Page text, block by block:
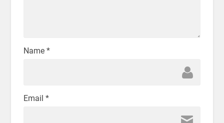
Name *
Email *